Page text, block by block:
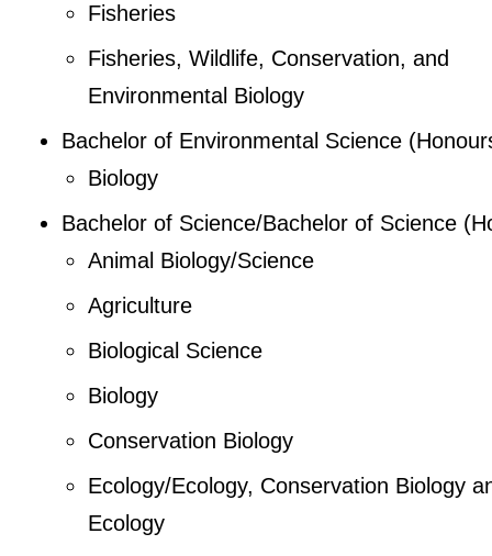
Fisheries
Fisheries, Wildlife, Conservation, and
Environmental Biology
Bachelor of Environmental Science
Biology
Bachelor of Science/Bachelor of Science
Animal Biology/Science
Agriculture
Biological Science
Biology
Conservation Biology
Ecology/Ecology, Conservation Biology
Ecology